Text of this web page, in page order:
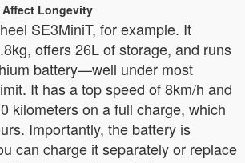
Affect Longevity
SE3MiniT, for example. It
offers 26L of storage, and runs
battery—well under most
It has a top speed of 8km/h and
kilometers on a full charge, which
Importantly, the battery is
can charge it separately or replace